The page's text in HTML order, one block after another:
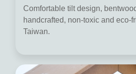
Comfortable tilt design,
handcrafted, non-toxic and eco-
Taiwan.